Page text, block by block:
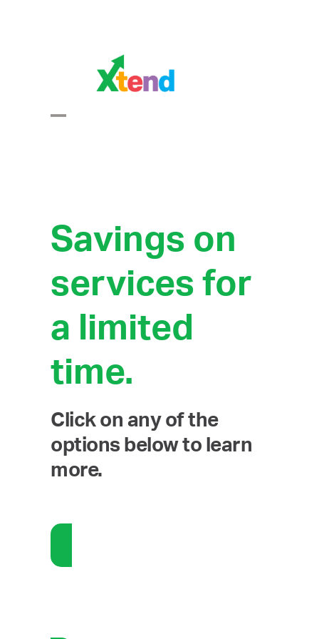
Savings on
services for
a limited
time.
Click on any of the
options below to learn
more.